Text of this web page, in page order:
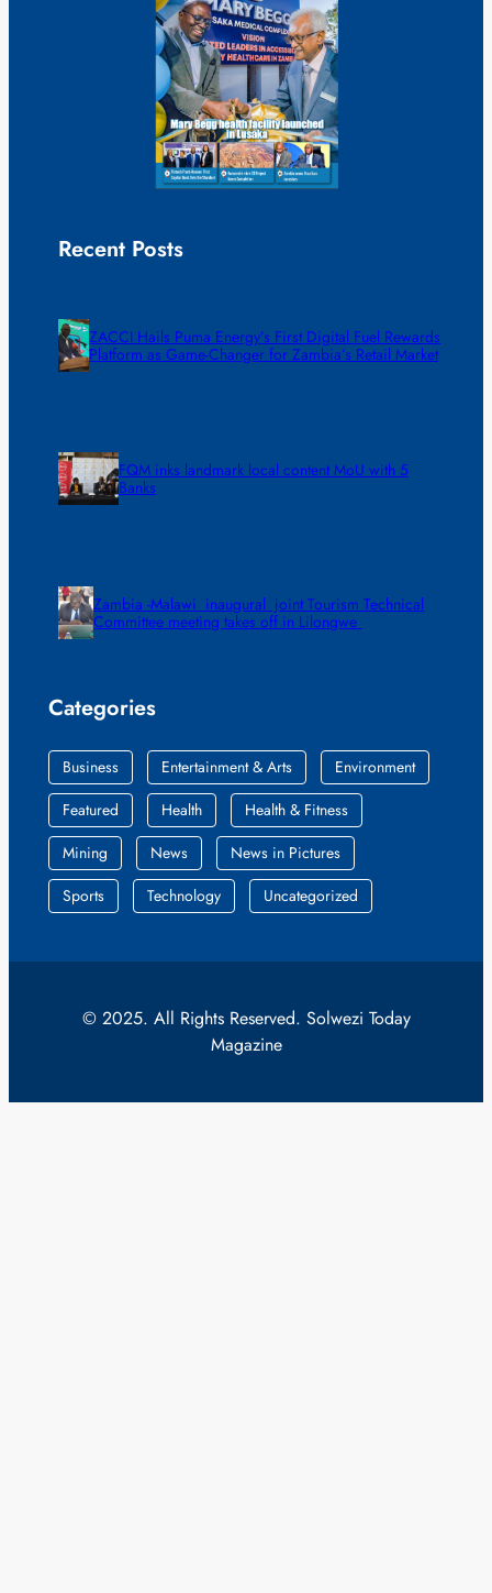
Recent Posts
ZACCI Hails Puma Energy’s First Digital Fuel Rewards
Platform as Game-Changer for Zambia’s Retail Market
FQM inks landmark local content MoU with 5
Banks
Zambia -Malawi inaugural joint Tourism Technical
Committee meeting takes off in Lilongwe
Categories
Business Entertainment & Arts
Environment
Featured
Health
Health & Fitness
Mining
News
News in Pictures
Sports
Technology Uncategorized
© 2025. All Rights Reserved. Solwezi Today
Magazine